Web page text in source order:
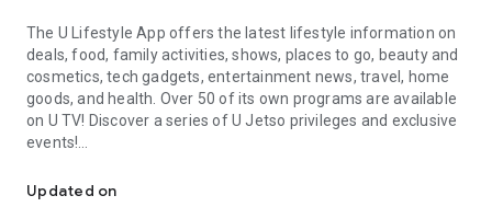
The U Lifestyle App offers the latest lifestyle information on
deals, food, family activities, shows, places to go, beauty and
cosmetics, tech gadgets, entertainment news, travel, home
goods, and health. Over 50 of its own programs are available
on U TV! Discover a series of U Jetso privileges and exclusive
events!
【Hong Kong Residents' Hub】
Updated on